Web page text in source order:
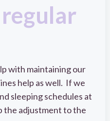
with maintaining our
help as well. If we
sleeping schedules at
the adjustment to the